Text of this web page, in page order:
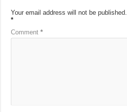
Your email address will not be published.
*
Comment*